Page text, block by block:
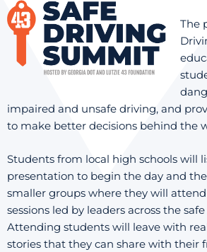
The
impaired and unsafe driving, and
to make better decisions behind the
Students from local high schools will
presentation to begin the day and
smaller groups where they will
sessions led by leaders across the
Attending students will leave with
stories that they can share with their